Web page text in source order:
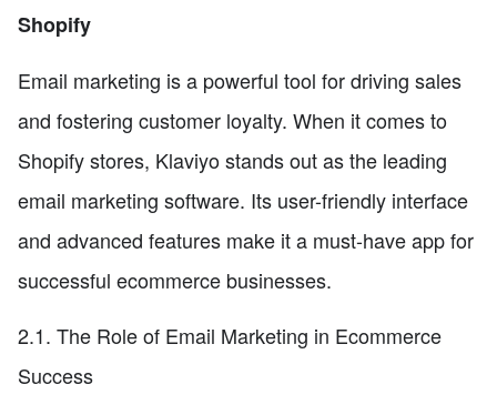
Shopify
Email marketing is a powerful tool for driving sales
and fostering customer loyalty. When it comes to
Shopify stores, Klaviyo stands out as the leading
email marketing software. Its user-friendly interface
and advanced features make it a must-have app for
successful ecommerce businesses.
2.1. The Role of Email Marketing in Ecommerce
Success